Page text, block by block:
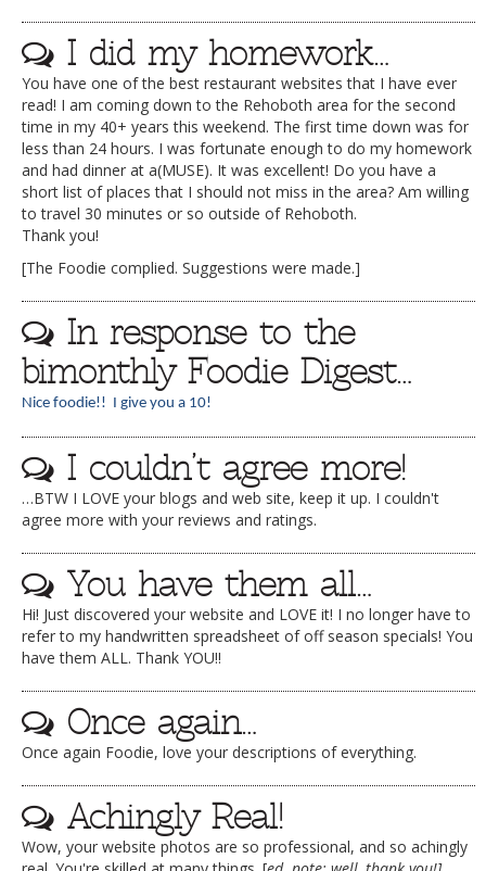
I did my homework…
You have one of the best restaurant websites that I have ever
read! I am coming down to the Rehoboth area for the second
time in my 40+ years this weekend. The first time down was for
less than 24 hours. I was fortunate enough to do my homework
and had dinner at a(MUSE). It was excellent! Do you have a
short list of places that I should not miss in the area? Am willing
to travel 30 minutes or so outside of Rehoboth.
Thank you!
[The Foodie complied. Suggestions were made.]
In response to the
bimonthly Foodie Digest…
Nice foodie!! I give you a 10!
I couldn’t agree more!
…BTW I LOVE your blogs and web site, keep it up. I couldn't
agree more with your reviews and ratings.
You have them all…
Hi! Just discovered your website and LOVE it! I no longer have to
refer to my handwritten spreadsheet of off season specials! You
have them ALL. Thank YOU!!
Once again…
Once again Foodie, love your descriptions of everything.
Achingly Real!
Wow, your website photos are so professional, and so achingly